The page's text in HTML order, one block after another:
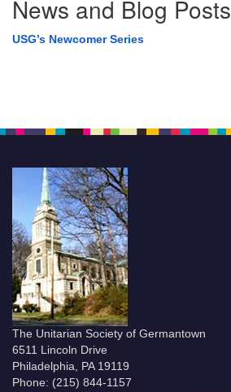
News and Blog Posts
USG’s Newcomer Series
The Unitarian Society of Germantown
6511 Lincoln Drive
Philadelphia, PA 19119
Phone: (215) 844-1157